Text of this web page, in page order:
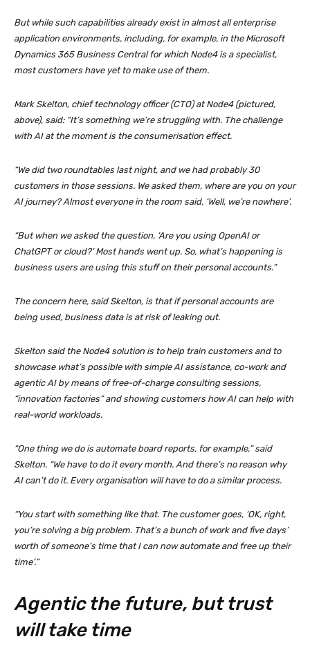
But while such capabilities already exist in almost all enterprise
application environments, including, for example, in the Microsoft
Dynamics 365 Business Central for which Node4 is a specialist,
most customers have yet to make use of them.
Mark Skelton, chief technology officer (CTO) at Node4 (pictured,
above), said: “It’s something we’re struggling with. The challenge
with AI at the moment is the consumerisation effect.
“We did two roundtables last night, and we had probably 30
customers in those sessions. We asked them, where are you on your
AI journey? Almost everyone in the room said, ‘Well, we’re nowhere’.
“But when we asked the question, ‘Are you using OpenAI or
ChatGPT or cloud?’ Most hands went up. So, what’s happening is
business users are using this stuff on their personal accounts.”
The concern here, said Skelton, is that if personal accounts are
being used, business data is at risk of leaking out.
Skelton said the Node4 solution is to help train customers and to
showcase what’s possible with simple AI assistance, co-work and
agentic AI by means of free-of-charge consulting sessions,
“innovation factories” and showing customers how AI can help with
real-world workloads.
“One thing we do is automate board reports, for example,” said
Skelton. “We have to do it every month. And there’s no reason why
AI can’t do it. Every organisation will have to do a similar process.
“You start with something like that. The customer goes, ‘OK, right,
you’re solving a big problem. That’s a bunch of work and five days’
worth of someone’s time that I can now automate and free up their
time’.”
Agentic the future, but trust
will take time